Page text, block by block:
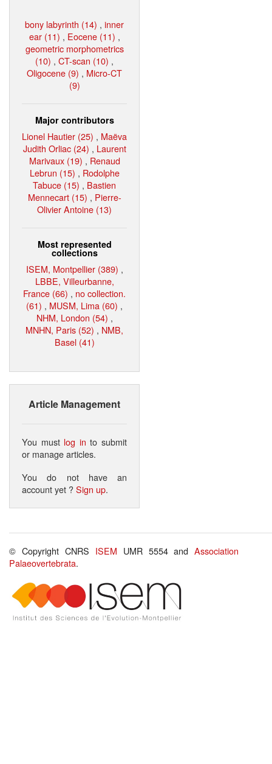
bony labyrinth (14) , inner
ear (11) , Eocene (11) ,
geometric morphometrics
(10) , CT-scan (10) ,
Oligocene (9) , Micro-CT
(9)
Major contributors
Lionel Hautier (25) , Maëva
Judith Orliac (24) , Laurent
Marivaux (19) , Renaud
Lebrun (15) , Rodolphe
Tabuce (15) , Bastien
Mennecart (15) , Pierre-
Olivier Antoine (13)
Most represented
collections
ISEM, Montpellier (389) ,
LBBE, Villeurbanne,
France (66) , no collection.
(61) , MUSM, Lima (60) ,
NHM, London (54) ,
MNHN, Paris (52) , NMB,
Basel (41)
Article Management
You must log in to submit
or manage articles.
You do not have an
account yet ?Sign up.
© Copyright CNRS ISEM UMR 5554 andAssociation
Palaeovertebrata.